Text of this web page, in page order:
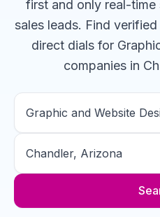
first and only real-time
sales leads. Find
direct dials for
companies in